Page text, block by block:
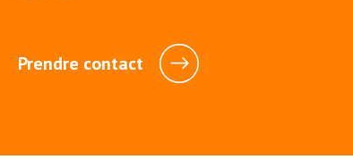
Prendre contact